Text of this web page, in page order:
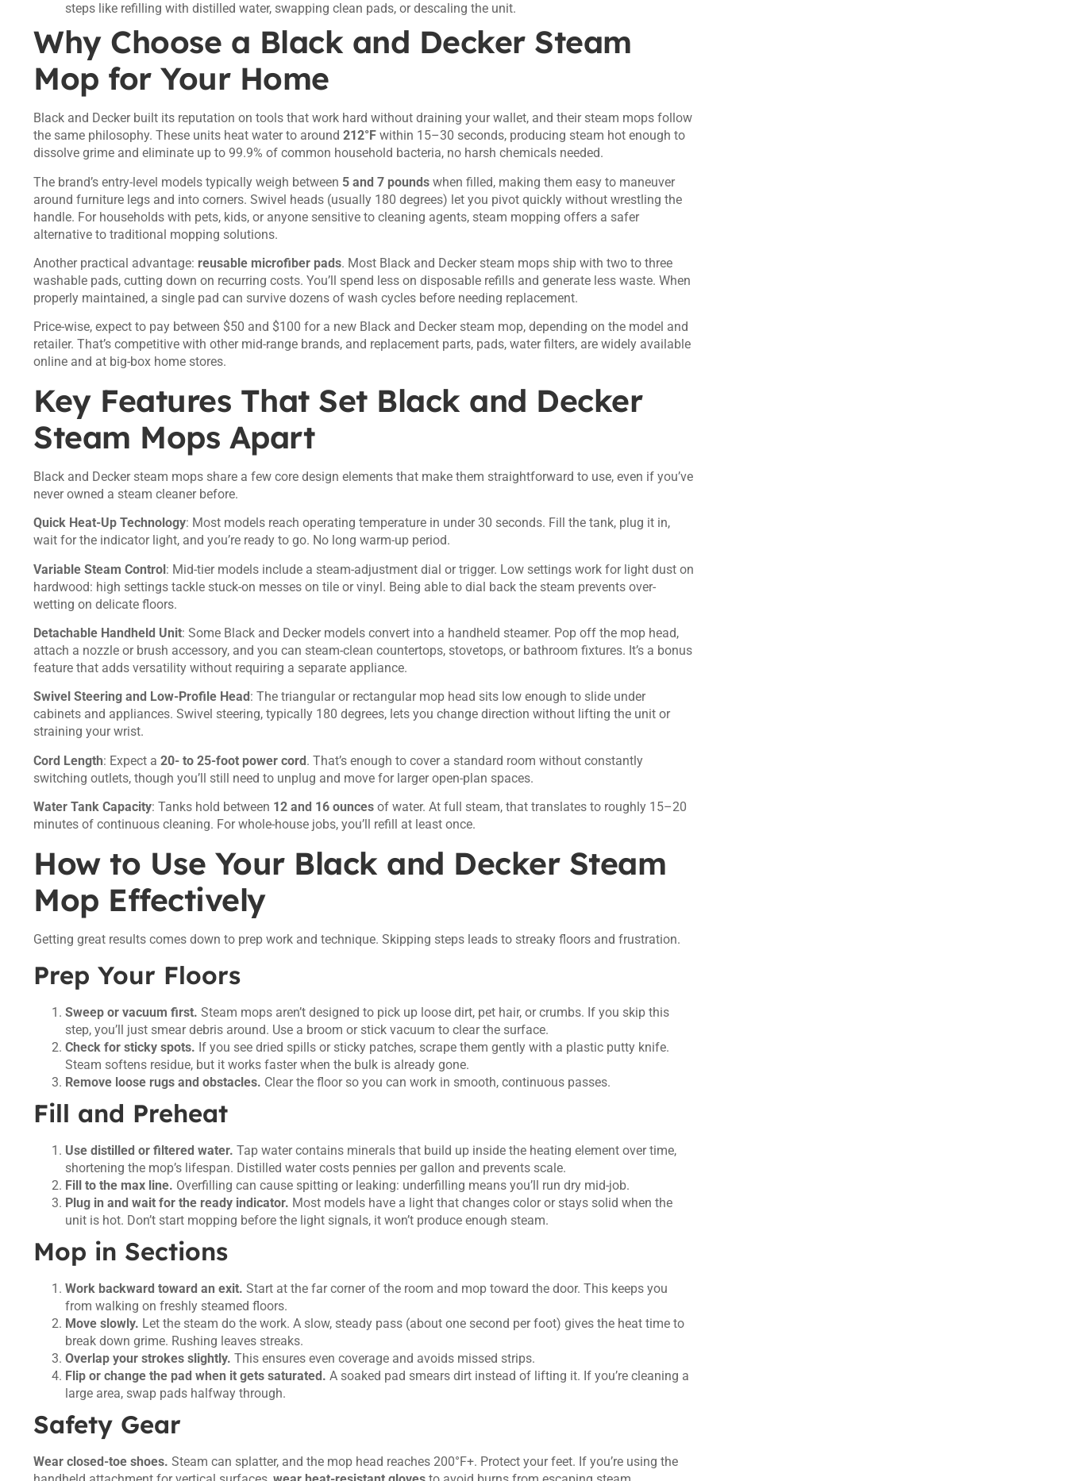
steps like refilling with distilled water, swapping clean pads, or descaling the unit.
Why Choose a Black and Decker Steam
Mop for Your Home
Black and Decker built its reputation on tools that work hard without draining your wallet, and their steam mops follow
the same philosophy. These units heat water to around 212°F within 15–30 seconds, producing steam hot enough to
dissolve grime and eliminate up to 99.9% of common household bacteria, no harsh chemicals needed.
The brand’s entry-level models typically weigh between 5 and 7 pounds when filled, making them easy to maneuver
around furniture legs and into corners. Swivel heads (usually 180 degrees) let you pivot quickly without wrestling the
handle. For households with pets, kids, or anyone sensitive to cleaning agents, steam mopping offers a safer
alternative to traditional mopping solutions.
Another practical advantage: reusable microfiber pads. Most Black and Decker steam mops ship with two to three
washable pads, cutting down on recurring costs. You’ll spend less on disposable refills and generate less waste. When
properly maintained, a single pad can survive dozens of wash cycles before needing replacement.
Price-wise, expect to pay between $50 and $100 for a new Black and Decker steam mop, depending on the model and
retailer. That’s competitive with other mid-range brands, and replacement parts, pads, water filters, are widely available
online and at big-box home stores.
Key Features That Set Black and Decker
Steam Mops Apart
Black and Decker steam mops share a few core design elements that make them straightforward to use, even if you’ve
never owned a steam cleaner before.
Quick Heat-Up Technology: Most models reach operating temperature in under 30 seconds. Fill the tank, plug it in,
wait for the indicator light, and you’re ready to go. No long warm-up period.
Variable Steam Control: Mid-tier models include a steam-adjustment dial or trigger. Low settings work for light dust on
hardwood: high settings tackle stuck-on messes on tile or vinyl. Being able to dial back the steam prevents over-
wetting on delicate floors.
Detachable Handheld Unit: Some Black and Decker models convert into a handheld steamer. Pop off the mop head,
attach a nozzle or brush accessory, and you can steam-clean countertops, stovetops, or bathroom fixtures. It’s a bonus
feature that adds versatility without requiring a separate appliance.
Swivel Steering and Low-Profile Head : The triangular or rectangular mop head sits low enough to slide under
cabinets and appliances. Swivel steering, typically 180 degrees, lets you change direction without lifting the unit or
straining your wrist.
Cord Length: Expect a 20- to 25-foot power cord. That’s enough to cover a standard room without constantly
switching outlets, though you’ll still need to unplug and move for larger open-plan spaces.
Water Tank Capacity: Tanks hold between 12 and 16 ounces of water. At full steam, that translates to roughly 15–20
minutes of continuous cleaning. For whole-house jobs, you’ll refill at least once.
How to Use Your Black and Decker Steam
Mop Effectively
Getting great results comes down to prep work and technique. Skipping steps leads to streaky floors and frustration.
Prep Your Floors
Sweep or vacuum first. Steam mops aren’t designed to pick up loose dirt, pet hair, or crumbs. If you skip this
step, you’ll just smear debris around. Use a broom or stick vacuum to clear the surface.
Check for sticky spots. If you see dried spills or sticky patches, scrape them gently with a plastic putty knife.
Steam softens residue, but it works faster when the bulk is already gone.
Remove loose rugs and obstacles. Clear the floor so you can work in smooth, continuous passes.
Fill and Preheat
Use distilled or filtered water. Tap water contains minerals that build up inside the heating element over time,
shortening the mop’s lifespan. Distilled water costs pennies per gallon and prevents scale.
Fill to the max line. Overfilling can cause spitting or leaking: underfilling means you’ll run dry mid-job.
Plug in and wait for the ready indicator. Most models have a light that changes color or stays solid when the
unit is hot. Don’t start mopping before the light signals, it won’t produce enough steam.
Mop in Sections
Work backward toward an exit. Start at the far corner of the room and mop toward the door. This keeps you
from walking on freshly steamed floors.
Move slowly. Let the steam do the work. A slow, steady pass (about one second per foot) gives the heat time to
break down grime. Rushing leaves streaks.
Overlap your strokes slightly. This ensures even coverage and avoids missed strips.
Flip or change the pad when it gets saturated. A soaked pad smears dirt instead of lifting it. If you’re cleaning a
large area, swap pads halfway through.
Safety Gear
Wear closed-toe shoes. Steam can splatter, and the mop head reaches 200°F+. Protect your feet. If you’re using the